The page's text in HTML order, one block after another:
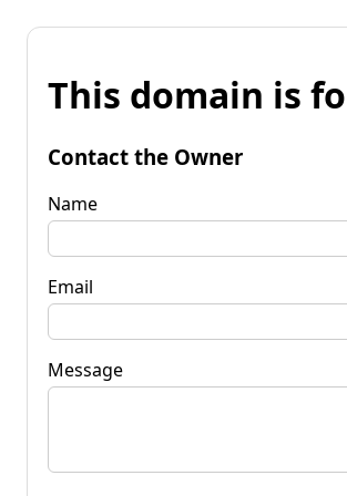
This domain is
Contact the Owner
Name
Email
Message